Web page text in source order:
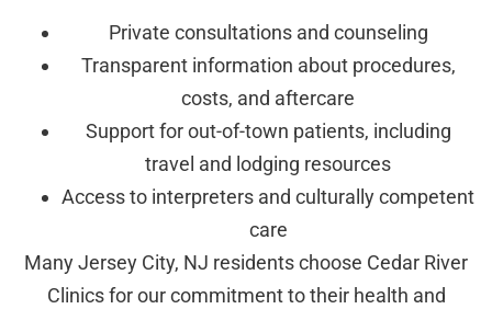
Private consultations and counseling
Transparent information about procedures,
costs, and aftercare
Support for out-of-town patients, including
travel and lodging resources
Access to interpreters and culturally competent
care
Many Jersey City, NJ residents choose Cedar River
Clinics for our commitment to their health and